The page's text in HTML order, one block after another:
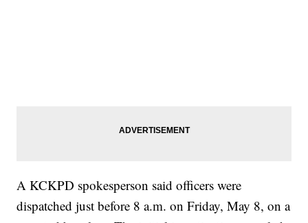
A KCKPD spokesperson said officers were
dispatched just before 8 a.m. on Friday, May 8, on a